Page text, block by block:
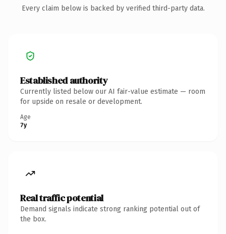
Every claim below is backed by verified third-party data.
Established authority
Currently listed below our AI fair-value estimate — room
for upside on resale or development.
Age
7y
Real traffic potential
Demand signals indicate strong ranking potential out of
the box.